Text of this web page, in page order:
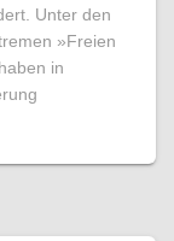
Unter den
»Freien
in